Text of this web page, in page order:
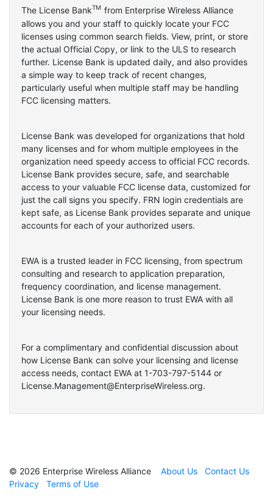
The License BankTM from Enterprise Wireless Alliance
allows you and your staff to quickly locate your FCC
licenses using common search fields. View, print, or store
the actual Official Copy, or link to the ULS to research
further. License Bank is updated daily, and also provides
a simple way to keep track of recent changes,
particularly useful when multiple staff may be handling
FCC licensing matters.
License Bank was developed for organizations that hold
many licenses and for whom multiple employees in the
organization need speedy access to official FCC records.
License Bank provides secure, safe, and searchable
access to your valuable FCC license data, customized for
just the call signs you specify. FRN login credentials are
kept safe, as License Bank provides separate and unique
accounts for each of your authorized users.
EWA is a trusted leader in FCC licensing, from spectrum
consulting and research to application preparation,
frequency coordination, and license management.
License Bank is one more reason to trust EWA with all
your licensing needs.
For a complimentary and confidential discussion about
how License Bank can solve your licensing and license
access needs, contact EWA at 1-703-797-5144 or
License.Management@EnterpriseWireless.org.
© 2026 Enterprise Wireless Alliance About Us
Contact Us
Privacy
Terms of Use